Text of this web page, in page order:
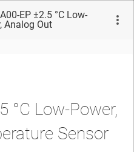
EP ±2.5 °C Low-
Analog Out
°C Low-Power,
Sensor